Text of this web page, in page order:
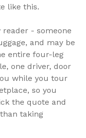
like this.
- someone
and may be
entire four-leg
one driver, door
while you tour
so you
the quote and
taking